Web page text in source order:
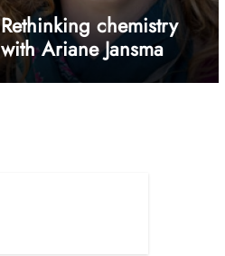
Rethinking chemistry
with Ariane Jansma